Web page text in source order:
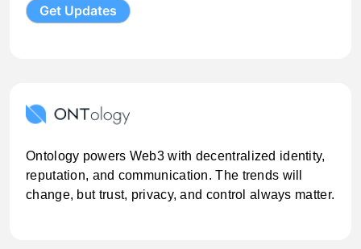
Ontology powers Web3 with decentralized identity,
reputation, and communication. The trends will
change, but trust, privacy, and control always matter.